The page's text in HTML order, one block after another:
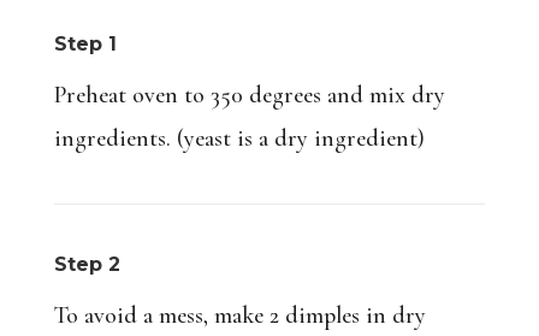
Step 1
Preheat oven to 350 degrees and mix dry
ingredients. (yeast is a dry ingredient)
Step 2
To avoid a mess, make 2 dimples in dry